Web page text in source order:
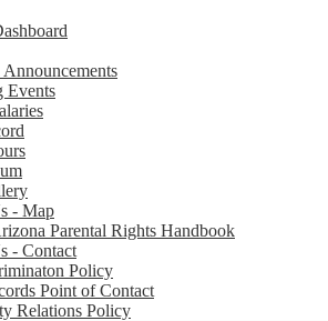
Events
- Map
Parental Rights Handbook
- Contact
Policy
Point of Contact
Relations Policy